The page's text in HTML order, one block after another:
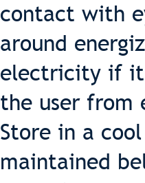
contact with
around
electricity if it
the user from
Store in a
maintained